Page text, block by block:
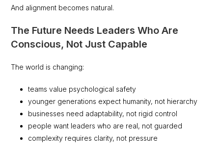
And alignment becomes natural.
The Future Needs Leaders Who Are
Conscious, Not Just Capable
The world is changing:
teams value psychological safety
younger generations expect humanity, not hierarchy
businesses need adaptability, not rigid control
people want leaders who are real, not guarded
complexity requires clarity, not pressure